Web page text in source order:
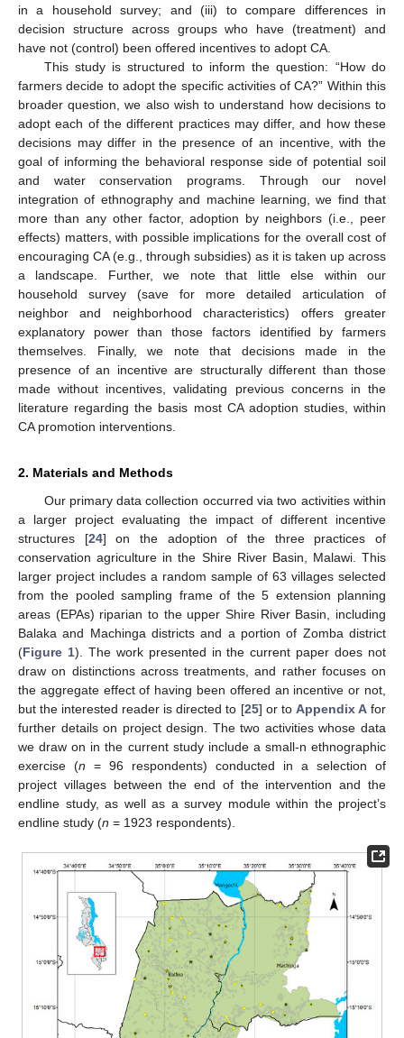
in a household survey; and (iii) to compare differences in
decision structure across groups who have (treatment) and
have not (control) been offered incentives to adopt CA.
This study is structured to inform the question: “How do
farmers decide to adopt the specific activities of CA?” Within this
broader question, we also wish to understand how decisions to
adopt each of the different practices may differ, and how these
decisions may differ in the presence of an incentive, with the
goal of informing the behavioral response side of potential soil
and water conservation programs. Through our novel
integration of ethnography and machine learning, we find that
more than any other factor, adoption by neighbors (i.e., peer
effects) matters, with possible implications for the overall cost of
encouraging CA (e.g., through subsidies) as it is taken up across
a landscape. Further, we note that little else within our
household survey (save for more detailed articulation of
neighbor and neighborhood characteristics) offers greater
explanatory power than those factors identified by farmers
themselves. Finally, we note that decisions made in the
presence of an incentive are structurally different than those
made without incentives, validating previous concerns in the
literature regarding the basis most CA adoption studies, within
CA promotion interventions.
2. Materials and Methods
Our primary data collection occurred via two activities within
a larger project evaluating the impact of different incentive
structures [24] on the adoption of the three practices of
conservation agriculture in the Shire River Basin, Malawi. This
larger project includes a random sample of 63 villages selected
from the pooled sampling frame of the 5 extension planning
areas (EPAs) riparian to the upper Shire River Basin, including
Balaka and Machinga districts and a portion of Zomba district
(Figure 1). The work presented in the current paper does not
draw on distinctions across treatments, and rather focuses on
the aggregate effect of having been offered an incentive or not,
but the interested reader is directed to [25] or to Appendix Afor
further details on project design. The two activities whose data
we draw on in the current study include a small-n ethnographic
exercise (n = 96 respondents) conducted in a selection of
project villages between the end of the intervention and the
endline study, as well as a survey module within the project’s
endline study (n = 1923 respondents).